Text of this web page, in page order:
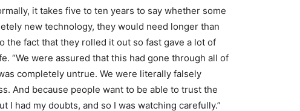
it takes five to ten years to say whether some
new technology, they would need longer than
the fact that they rolled it out so fast gave a lot of
“We were assured that this had gone through all of
completely untrue. We were literally falsely
And because people want to be able to trust the
I had my doubts, and so I was watching carefully.”